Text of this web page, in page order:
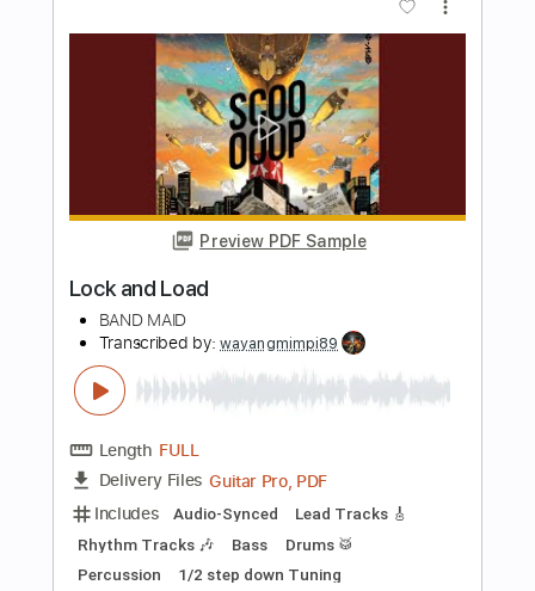
Delivery Files PDF, Guitar Pro
Includes Bass Tablature
Inc. Lyrics
Standard Tuning
120 Bpm
Instant Delivery
$4.99
Buy Now